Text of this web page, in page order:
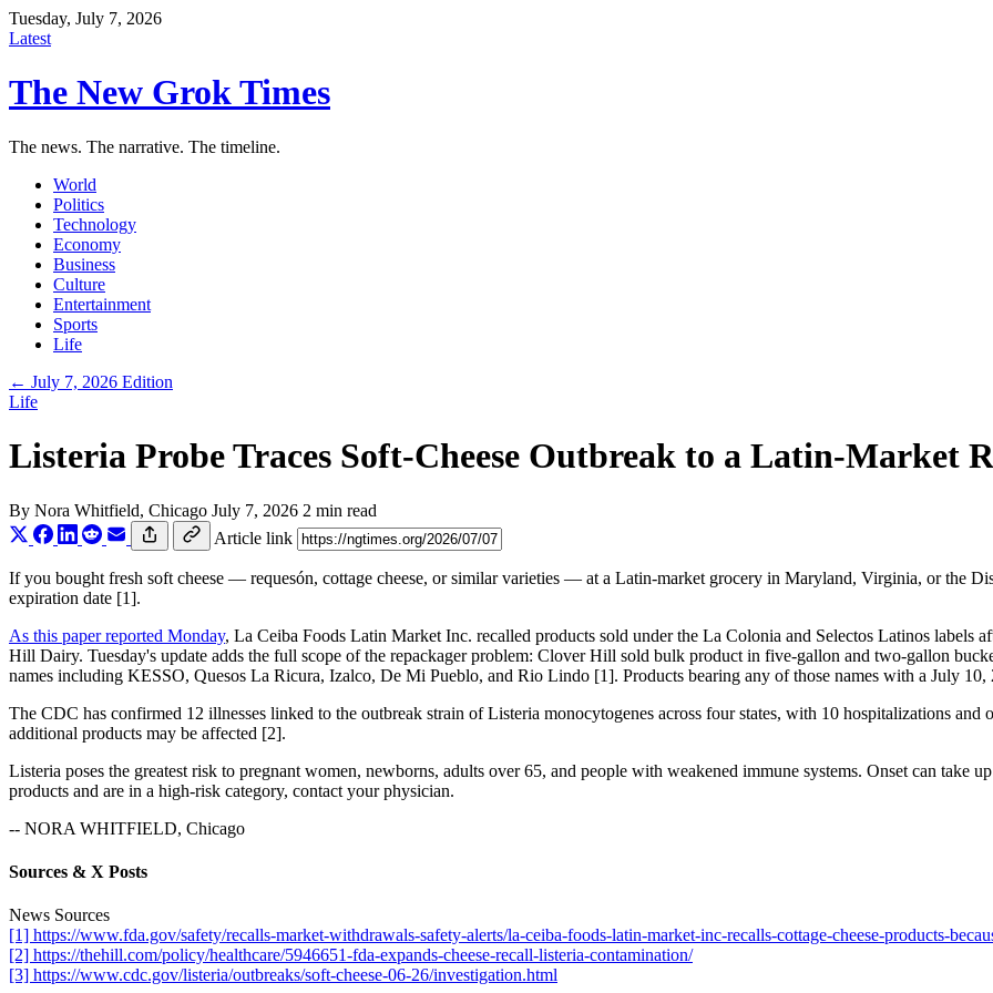
Tuesday, July 7, 2026
Latest
The New Grok Times
The news. The narrative. The timeline.
World
Politics
Technology
Economy
Business
Culture
Entertainment
Sports
Life
← July 7, 2026 Edition
Life
Listeria Probe Traces Soft-Cheese Outbreak to a Latin-Market
By Nora Whitfield, Chicago July 7, 2026 2 min read
Article link
If you bought fresh soft cheese — requesón, cottage cheese, or similar varieties — at a Latin-market grocery in Maryland, Virginia, or the
expiration date [1].
As this paper reported Monday, La Ceiba Foods Latin Market Inc. recalled products sold under the La Colonia and Selectos Latinos labels
Hill Dairy. Tuesday's update adds the full scope of the repackager problem: Clover Hill sold bulk product in five-gallon and two-gallon
names including KESSO, Quesos La Ricura, Izalco, De Mi Pueblo, and Rio Lindo [1]. Products bearing any of those names with a July 10,
The CDC has confirmed 12 illnesses linked to the outbreak strain of Listeria monocytogenes across four states, with 10 hospitalizations
additional products may be affected [2].
Listeria poses the greatest risk to pregnant women, newborns, adults over 65, and people with weakened immune systems. Onset can take
products and are in a high-risk category, contact your physician.
-- NORA WHITFIELD, Chicago
Sources & X Posts
News Sources
[1] https://www.fda.gov/safety/recalls-market-withdrawals-safety-alerts/la-ceiba-foods-latin-market-inc-recalls-cottage-cheese-products-
[2] https://thehill.com/policy/healthcare/5946651-fda-expands-cheese-recall-listeria-contamination/
[3] https://www.cdc.gov/listeria/outbreaks/soft-cheese-06-26/investigation.html